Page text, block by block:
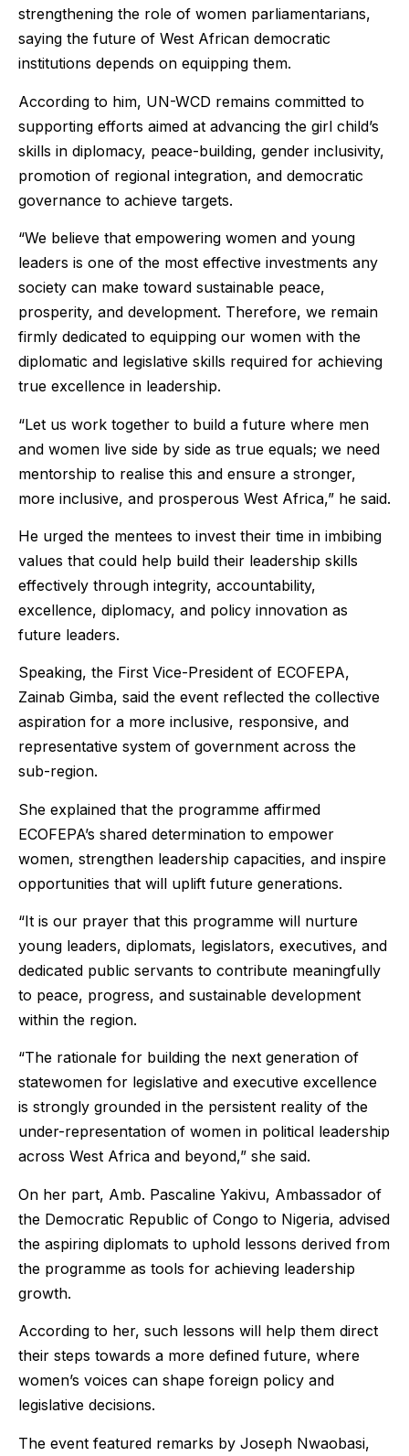
strengthening the role of women parliamentarians,
saying the future of West African democratic
institutions depends on equipping them.
According to him, UN-WCD remains committed to
supporting efforts aimed at advancing the girl child’s
skills in diplomacy, peace-building, gender inclusivity,
promotion of regional integration, and democratic
governance to achieve targets.
“We believe that empowering women and young
leaders is one of the most effective investments any
society can make toward sustainable peace,
prosperity, and development. Therefore, we remain
firmly dedicated to equipping our women with the
diplomatic and legislative skills required for achieving
true excellence in leadership.
“Let us work together to build a future where men
and women live side by side as true equals; we need
mentorship to realise this and ensure a stronger,
more inclusive, and prosperous West Africa,” he said.
He urged the mentees to invest their time in imbibing
values that could help build their leadership skills
effectively through integrity, accountability,
excellence, diplomacy, and policy innovation as
future leaders.
Speaking, the First Vice-President of ECOFEPA,
Zainab Gimba, said the event reflected the collective
aspiration for a more inclusive, responsive, and
representative system of government across the
sub-region.
She explained that the programme affirmed
ECOFEPA’s shared determination to empower
women, strengthen leadership capacities, and inspire
opportunities that will uplift future generations.
“It is our prayer that this programme will nurture
young leaders, diplomats, legislators, executives, and
dedicated public servants to contribute meaningfully
to peace, progress, and sustainable development
within the region.
“The rationale for building the next generation of
statewomen for legislative and executive excellence
is strongly grounded in the persistent reality of the
under-representation of women in political leadership
across West Africa and beyond,” she said.
On her part, Amb. Pascaline Yakivu, Ambassador of
the Democratic Republic of Congo to Nigeria, advised
the aspiring diplomats to uphold lessons derived from
the programme as tools for achieving leadership
growth.
According to her, such lessons will help them direct
their steps towards a more defined future, where
women’s voices can shape foreign policy and
legislative decisions.
The event featured remarks by Joseph Nwaobasi,